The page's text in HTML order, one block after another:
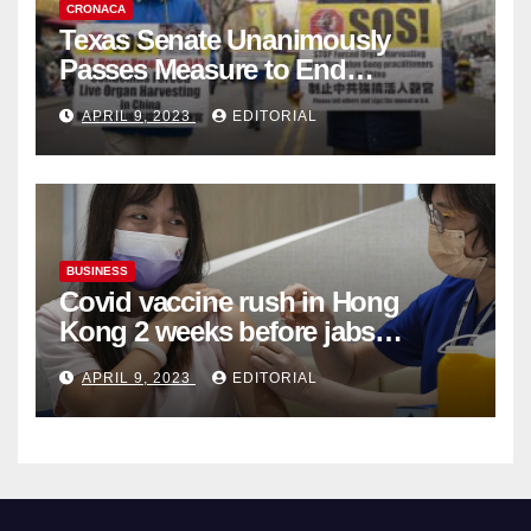
CRONACA
Texas Senate Unanimously
Passes Measure to End
Complicity in Beijing’s Forced
Organ Harvesting
APRIL 9, 2023 EDITORIAL
BUSINESS
Covid vaccine rush in Hong
Kong 2 weeks before jabs
become chargeable
APRIL 9, 2023 EDITORIAL